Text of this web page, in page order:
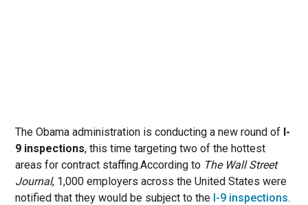
The Obama administration is conducting a new round of I-
9 inspections, this time targeting two of the hottest
areas for contract staffing.According to The Wall Street
Journal, 1,000 employers across the United States were
notified that they would be subject to the I-9 inspections.